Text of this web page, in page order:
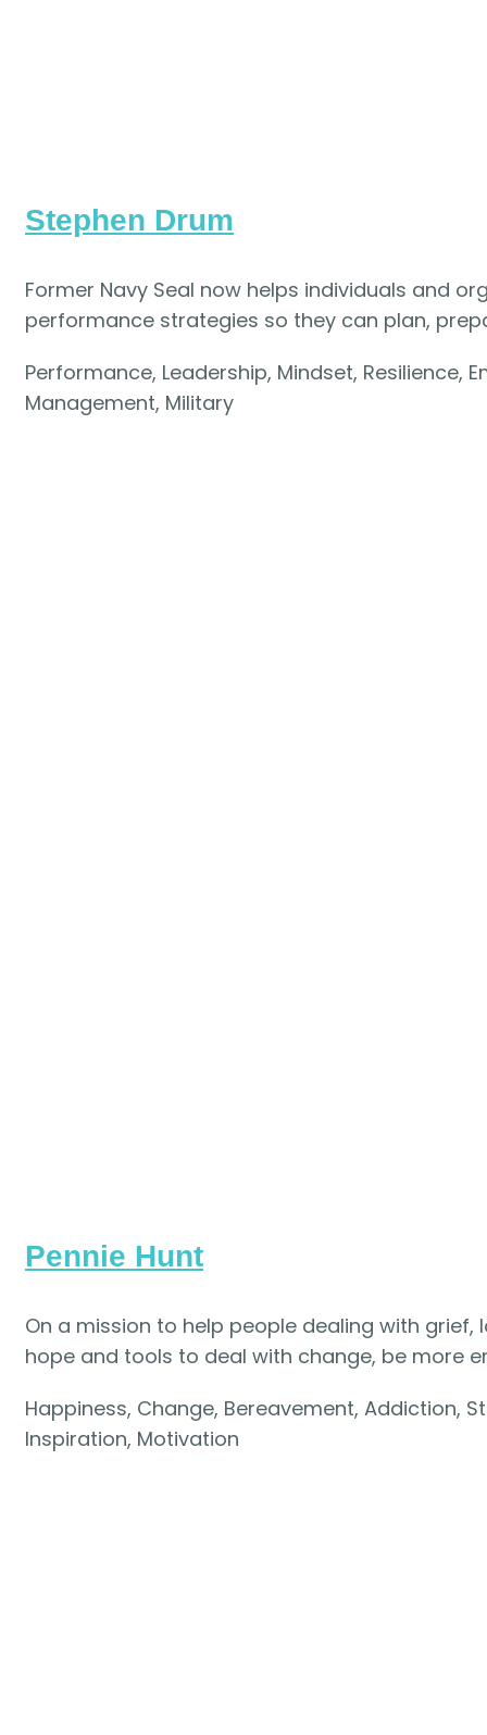
Stephen Drum
Former Navy Seal now helps individuals and
performance strategies so they can plan,
Performance, Leadership, Mindset, Resilience,
Management, Military
Pennie Hunt
On a mission to help people dealing with
hope and tools to deal with change, be more
Happiness, Change, Bereavement, Addiction,
Inspiration, Motivation